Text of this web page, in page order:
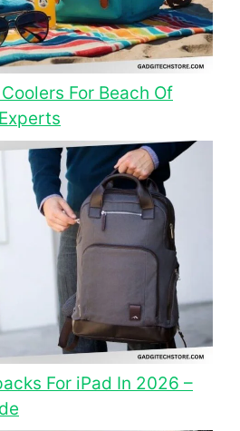
For Beach Of
For iPad In 2026 –